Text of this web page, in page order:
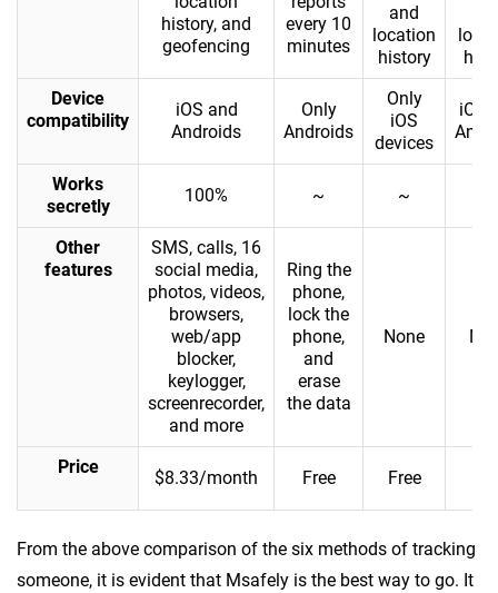
history, and
geofencing
every 10
minutes
and
location
history
Device
compatibility
iOS and
Androids
Only
Androids
Only
iOS
devices
iOS
Works
secretly
100% ~ ~
Other
features
SMS, calls, 16
social media,
photos, videos,
browsers,
web/app
blocker,
keylogger,
screenrecorder,
and more
Ring the
phone,
lock the
phone,
and
erase
the data
None
Price
$8.33/month Free Free
From the above comparison of the six methods of tracking
someone, it is evident that Msafely is the best way to go. It